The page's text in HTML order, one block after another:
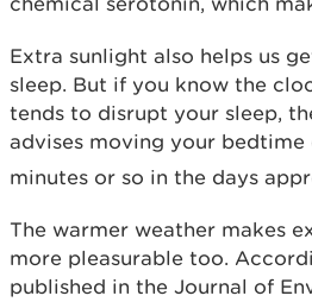
Extra sunlight also helps us
sleep. But if you know the
tends to disrupt your sleep,
advises moving your bedtime
minutes or so in the days
The warmer weather makes
more pleasurable too.
published in the Journal of